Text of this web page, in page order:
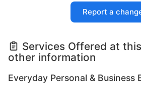
Report a
Services Offered at
other information
Everyday Personal & Business